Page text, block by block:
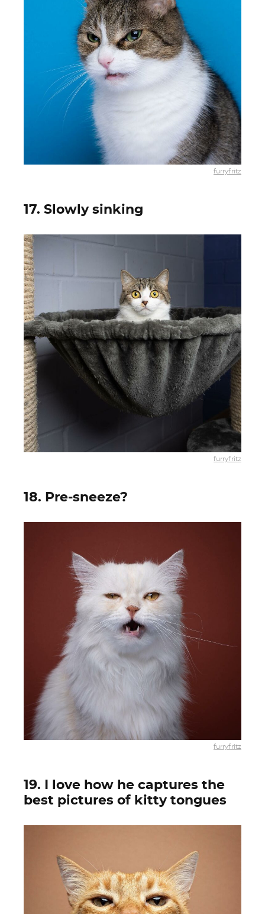
furryfritz
17. Slowly sinking
furryfritz
18. Pre-sneeze?
furryfritz
19. I love how he captures the
best pictures of kitty tongues